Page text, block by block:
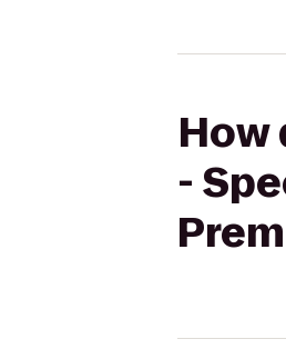
How
-